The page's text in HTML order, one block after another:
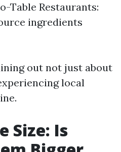
Table Restaurants:
ingredients
out not just about
local
Size: Is